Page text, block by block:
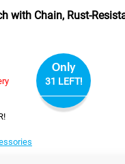
with Chain, Rust-
Only
31 LEFT!